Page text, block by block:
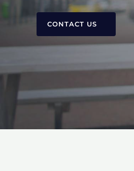
CONTACT US